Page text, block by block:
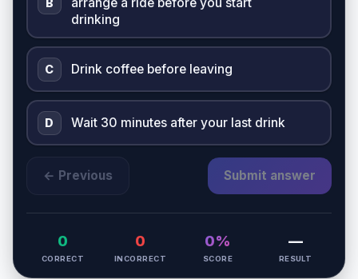
drinking
C Drink coffee before leaving
D Wait 30 minutes after your last drink
← Previous Submit answer
0
CORRECT
0
INCORRECT
0%
SCORE
—
RESULT